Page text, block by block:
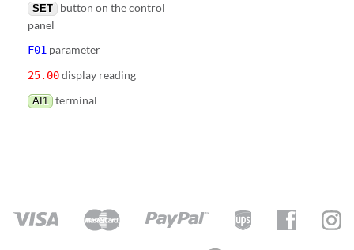
SET
button on the control
panel
F01 parameter
25.00display reading
AI1 terminal